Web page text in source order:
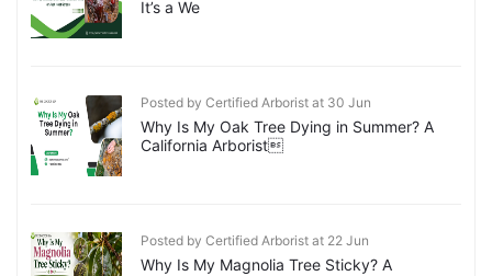
It’s a We
Posted by Certified Arborist at 30 Jun
Why Is My Oak Tree Dying in Summer? A
California Arborist
Posted by Certified Arborist at 22 Jun
Why Is My Magnolia Tree Sticky? A